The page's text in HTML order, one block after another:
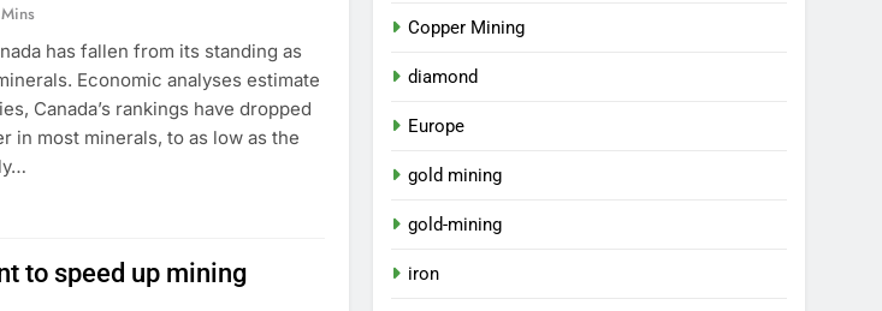
has fallen from its standing as
Economic analyses estimate
Canada’s rankings have dropped
in most minerals, to as low as the
to speed up mining
Copper Mining
diamond
Europe
gold mining
gold-mining
iron